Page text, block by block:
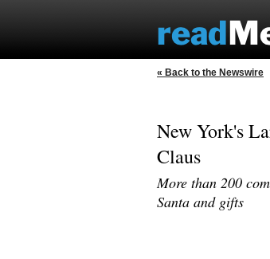
« Back to the Newswire
New York's
Claus
More than 200
Santa and gifts